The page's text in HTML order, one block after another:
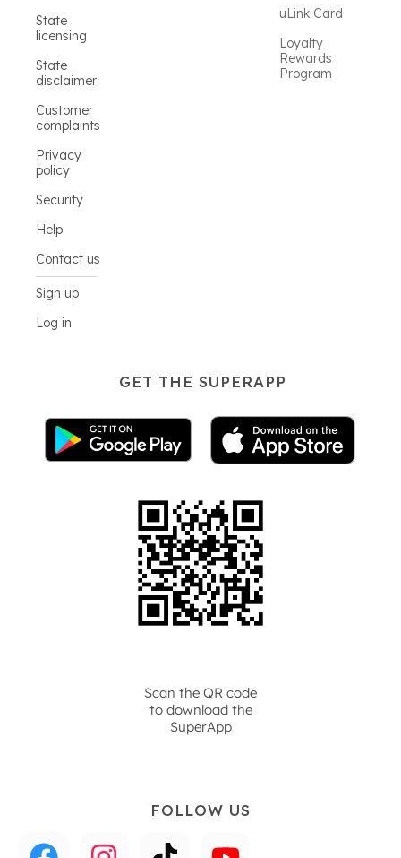
State
licensing
State
disclaimer
Customer
complaints
Privacy
policy
Security
Help
Contact us
Sign up
Log in
uLink Card
Loyalty
Rewards
Program
GET THE SUPERAPP
Scan the QR code
to download the
SuperApp
FOLLOW US